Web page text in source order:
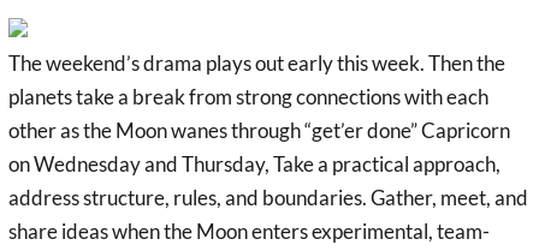
The weekend’s drama plays out early this week. Then the
planets take a break from strong connections with each
other as the Moon wanes through “get’er done” Capricorn
on Wednesday and Thursday, Take a practical approach,
address structure, rules, and boundaries. Gather, meet, and
share ideas when the Moon enters experimental, team-